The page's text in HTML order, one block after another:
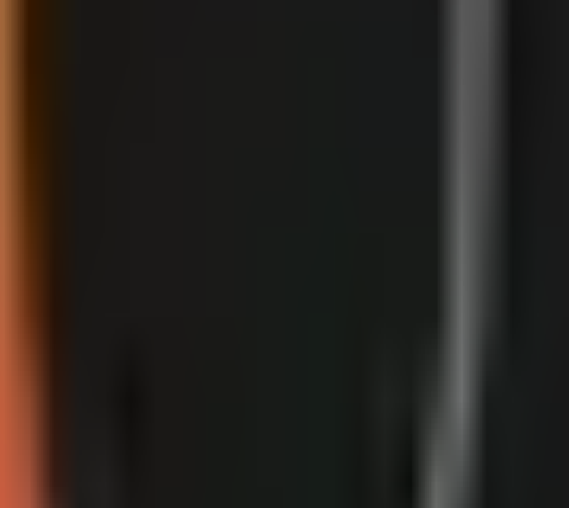
receiving views. A practical sequence is: identify the real person, event, or location shown;
then select the disclosure where required. This workflow is more reliable than trying to infer